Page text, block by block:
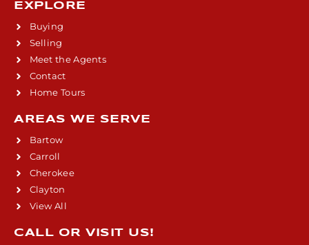
EXPLORE
Buying
Selling
Meet the Agents
Contact
Home Tours
AREAS WE SERVE
Bartow
Carroll
Cherokee
Clayton
View All
CALL OR VISIT US!